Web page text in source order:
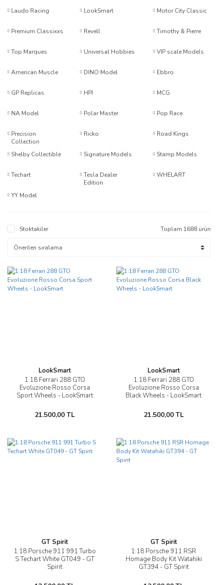
Laudo Racing LookSmart Motor City Classic
Premium Classixxs Revell Timothy & Pierre
Top Marques Universal Hobbies VIP scale Models
American Muscle DINO Model Ebbro
GP Replicas HPI MCG
NA Model Polar Master Pop Race
Precision
Collection
Ricko Road Kings
Shelby Collectible Signature Models Stamp Models
Techart
Tesla Dealer
Edition
WHELART
YY Model
Stoktakiler Toplam 1688 ürün
LookSmart
1:18 Ferrari 288 GTO
Evoluzione Rosso Corsa
Sport Wheels - LookSmart
21.500,00 TL
LookSmart
1:18 Ferrari 288 GTO
Evoluzione Rosso Corsa
Black Wheels - LookSmart
21.500,00 TL
GT Spirit
1:18 Porsche 911 991 Turbo
S Techart White GT049 - GT
Spirit
GT Spirit
1:18 Porsche 911 RSR
Homage Body Kit Watahiki
GT394 - GT Spirit